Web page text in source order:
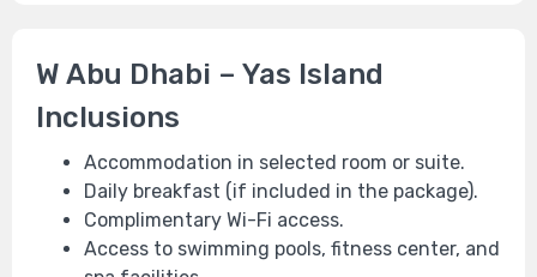
W Abu Dhabi – Yas Island
Inclusions
Accommodation in selected room or suite.
Daily breakfast (if included in the package).
Complimentary Wi-Fi access.
Access to swimming pools, fitness center, and